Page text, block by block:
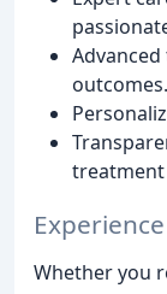
outcomes.
treatment
Whether you